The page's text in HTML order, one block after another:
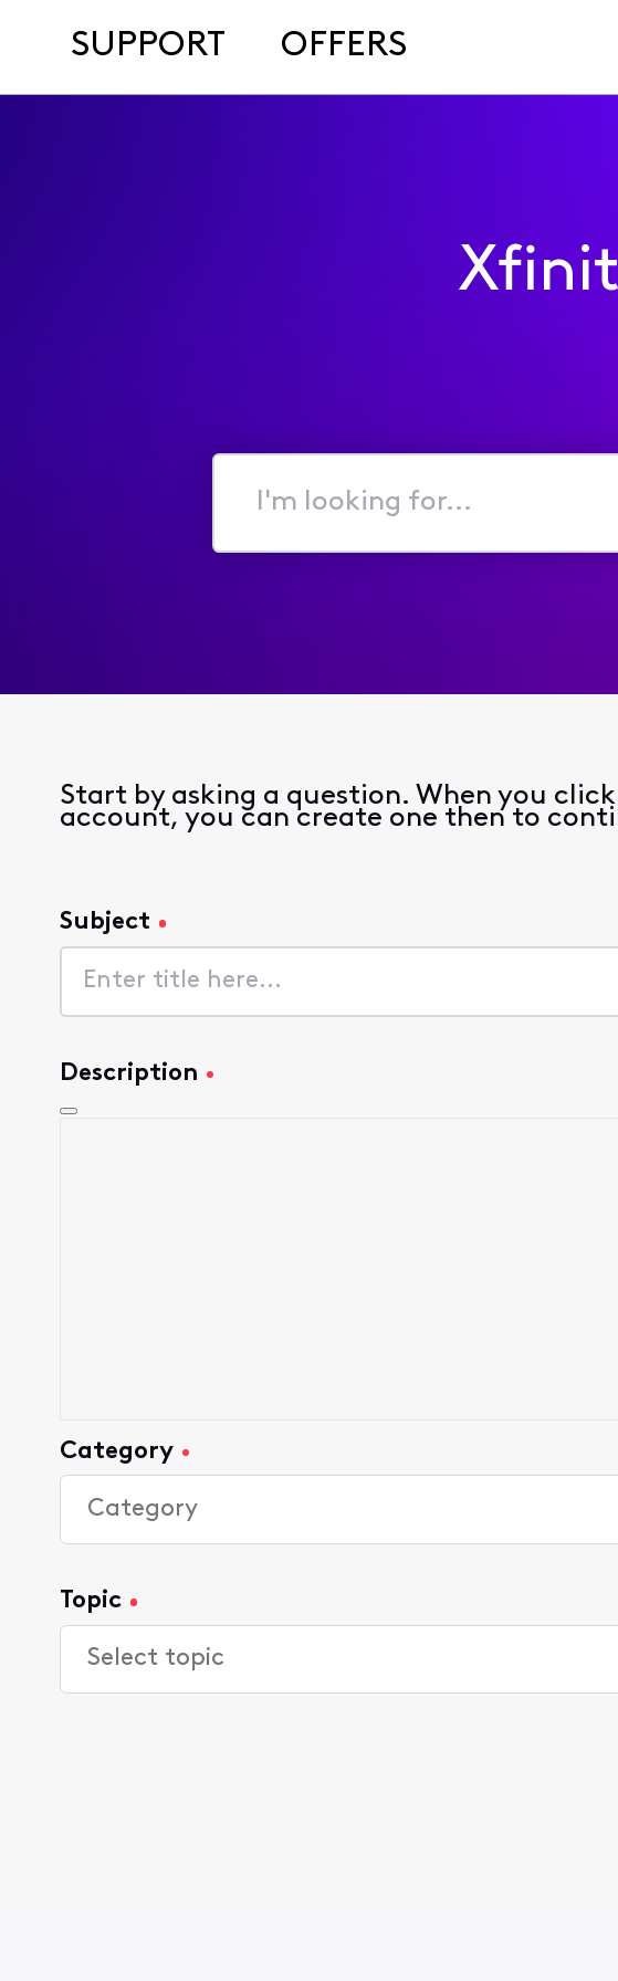
SUPPORT OFFERS
I'm
for...
Start by asking a question. When you
account, you can create one then to
Subject
Subject
140
characters
Description
Category
Topic